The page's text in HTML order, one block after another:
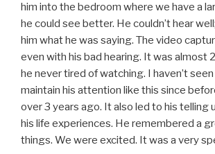
him into the bedroom where we have a
he could see better. He couldn’t hear
him what he was saying. The video
even with his bad hearing. It was almost
he never tired of watching. I haven’t
maintain his attention like this since
over 3 years ago. It also led to his telling
his life experiences. He remembered a
things. We were excited. It was a very